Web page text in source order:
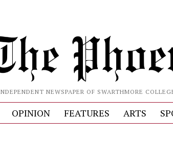
NEWSPAPER OF SWARTHMORE
OPINION FEATURES ARTS